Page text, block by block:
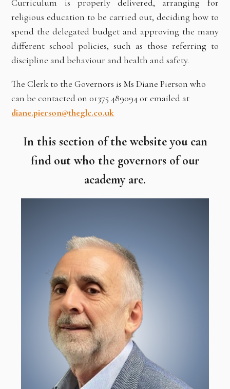
Curriculum is properly delivered, arranging for
religious education to be carried out, deciding how to
spend the delegated budget and approving the many
different school policies, such as those referring to
discipline and behaviour and health and safety.
The Clerk to the Governors is Ms Diane Pierson who
can be contacted on 01375 489094 or emailed at
diane.pierson@theglc.co.uk
In this section of the website you can
find out who the governors of our
academy are.